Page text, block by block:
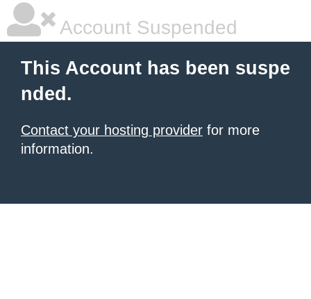
Account Suspended
This Account has been suspe
nded.
Contact your hosting provider for more
information.